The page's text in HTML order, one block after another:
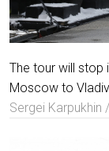
The tour will stop
Moscow to
Sergei Karpukhin